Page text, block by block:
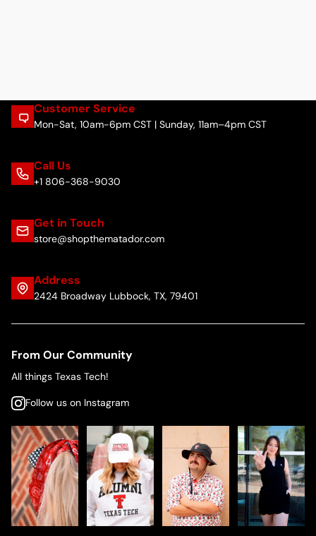
Customer Service
Mon-Sat, 10am-6pm CST | Sunday, 11am–4pm CST
Call Us
+1 806-368-9030
Get in Touch
store@shopthematador.com
Address
2424 Broadway Lubbock, TX, 79401
From Our Community
All things Texas Tech!
Follow us on Instagram